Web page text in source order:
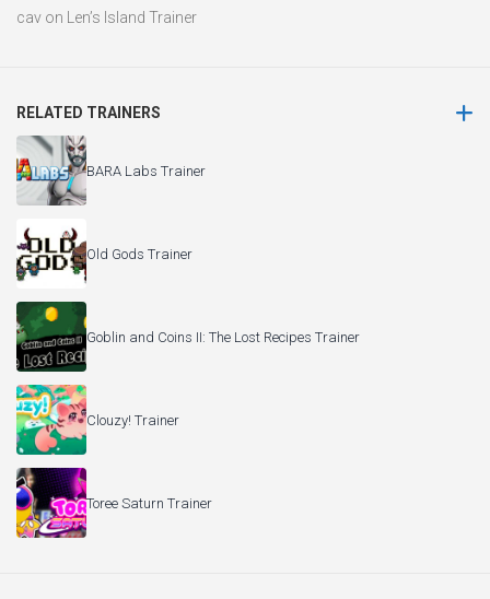
cav on Len’s Island Trainer
RELATED TRAINERS
BARA Labs Trainer
Old Gods Trainer
Goblin and Coins II: The Lost Recipes Trainer
Clouzy! Trainer
Toree Saturn Trainer